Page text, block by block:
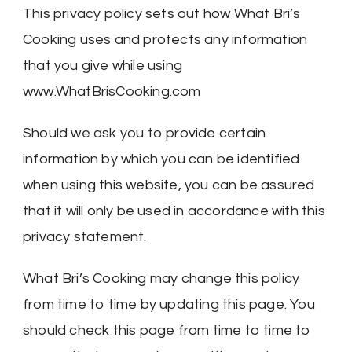
This privacy policy sets out how What Bri’s
Cooking uses and protects any information
that you give while using
www.WhatBrisCooking.com
Should we ask you to provide certain
information by which you can be identified
when using this website, you can be assured
that it will only be used in accordance with this
privacy statement.
What Bri’s Cooking may change this policy
from time to time by updating this page. You
should check this page from time to time to